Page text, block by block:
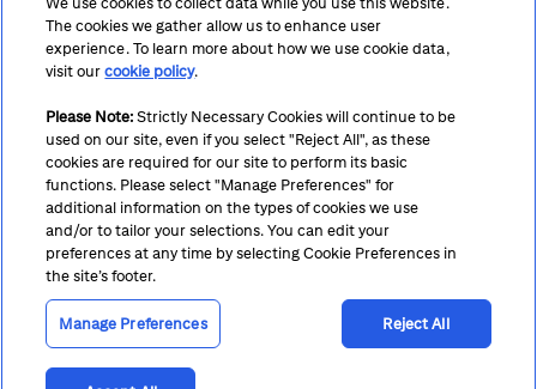
Notice at Collection
CA Privacy Hub
Accessibility
Suppliers
Ethics Hotline
The cookies we gather allow us to enhance user
experience. To learn more about how we use cookie data,
visit ourcookie policy.
Please Note: Strictly Necessary Cookies will continue to be
used on our site, even if you select "Reject All", as these
cookies are required for our site to perform its basic
functions. Please select "Manage Preferences" for
additional information on the types of cookies we use
and/or to tailor your selections. You can edit your
preferences at any time by selecting Cookie Preferences in
the site’s footer.
Manage Preferences Reject All